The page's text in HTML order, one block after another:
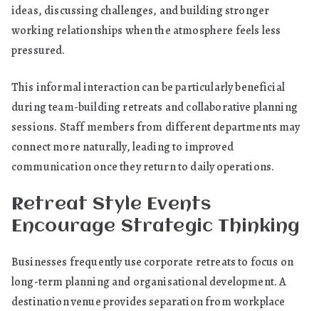
ideas, discussing challenges, and building stronger
working relationships when the atmosphere feels less
pressured.
This informal interaction can be particularly beneficial
during team-building retreats and collaborative planning
sessions. Staff members from different departments may
connect more naturally, leading to improved
communication once they return to daily operations.
Retreat Style Events
Encourage Strategic Thinking
Businesses frequently use corporate retreats to focus on
long-term planning and organisational development. A
destination venue provides separation from workplace